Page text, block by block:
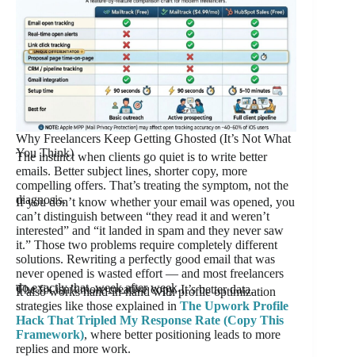
Why Freelancers Keep Getting Ghosted (It’s Not What
You Think)
The instinct when clients go quiet is to write better
emails. Better subject lines, shorter copy, more
compelling offers. That’s treating the symptom, not the
diagnosis.
If you don’t know whether your email was opened, you
can’t distinguish between “they read it and weren’t
interested” and “it landed in spam and they never saw
it.” Those two problems require completely different
solutions. Rewriting a perfectly good email that was
never opened is wasted effort — and most freelancers
do exactly that, week after week.
The fix isn’t more creative copy. It’s better data.
It also works hand-in-hand with profile optimization
strategies like those explained in The Upwork Profile
Hack That Tripled My Response Rate (Copy This
Framework), where better positioning leads to more
replies and more work.